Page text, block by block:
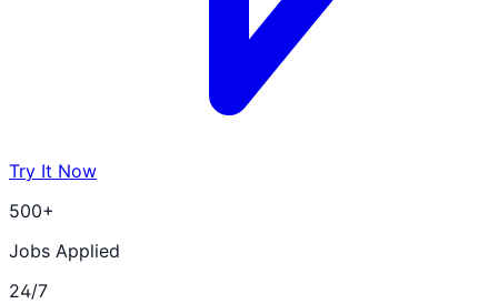
Try It Now
500+
Jobs Applied
24/7